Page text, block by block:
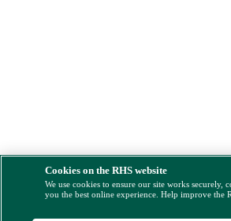
Cookies on the RHS website
We use cookies to ensure our site works
you the best online experience. Help improve the